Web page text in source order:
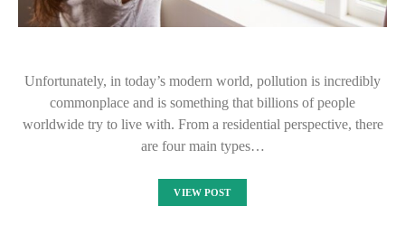
Unfortunately, in today’s modern world, pollution is incredibly
commonplace and is something that billions of people
worldwide try to live with. From a residential perspective, there
are four main types…
VIEW POST